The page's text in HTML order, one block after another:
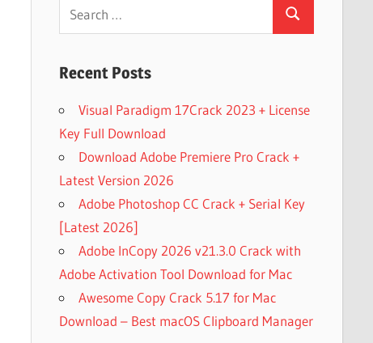
Search
Recent Posts
Visual Paradigm 17Crack 2023 + License
Key Full Download
Download Adobe Premiere Pro Crack +
Latest Version 2026
Adobe Photoshop CC Crack + Serial Key
[Latest 2026]
Adobe InCopy 2026 v21.3.0 Crack with
Adobe Activation Tool Download for Mac
Awesome Copy Crack 5.17 for Mac
Download – Best macOS Clipboard Manager